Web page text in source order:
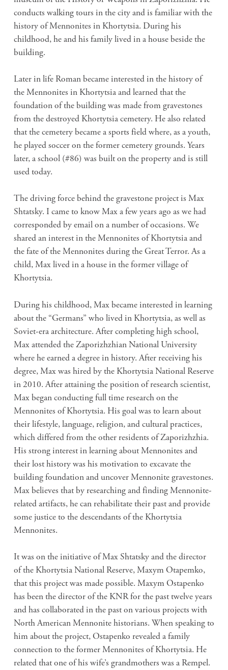
conducts walking tours in the city and is familiar with the
history of Mennonites in Khortytsia. During his
childhood, he and his family lived in a house beside the
building.
Later in life Roman became interested in the history of
the Mennonites in Khortytsia and learned that the
foundation of the building was made from gravestones
from the destroyed Khortytsia cemetery. He also related
that the cemetery became a sports field where, as a youth,
he played soccer on the former cemetery grounds. Years
later, a school (#86) was built on the property and is still
used today.
The driving force behind the gravestone project is Max
Shtatsky. I came to know Max a few years ago as we had
corresponded by email on a number of occasions. We
shared an interest in the Mennonites of Khortytsia and
the fate of the Mennonites during the Great Terror. As a
child, Max lived in a house in the former village of
Khortytsia.
During his childhood, Max became interested in learning
about the “Germans” who lived in Khortytsia, as well as
Soviet-era architecture. After completing high school,
Max attended the Zaporizhzhian National University
where he earned a degree in history. After receiving his
degree, Max was hired by the Khortytsia National Reserve
in 2010. After attaining the position of research scientist,
Max began conducting full time research on the
Mennonites of Khortytsia. His goal was to learn about
their lifestyle, language, religion, and cultural practices,
which differed from the other residents ofZaporizhzhia.
His strong interest in learning about Mennonites and
their lost history was his motivation to excavate the
building foundation and uncover Mennonite gravestones.
Max believes that by researching and finding Mennonite-
related artifacts, he can rehabilitate their past and provide
some justice to the descendants of the Khortytsia
Mennonites.
It was on the initiative of Max Shtatsky and the director
of the Khortytsia National Reserve, Maxym Otapemko,
that this project was made possible. Maxym Ostapenko
has been the director of the KNR for the past twelve years
and has collaborated in the past on various projects with
North American Mennonite historians. When speaking to
him about the project, Ostapenko revealed a family
connection to the former Mennonites of Khortytsia. He
related that one of his wife’s grandmothers was a Rempel.